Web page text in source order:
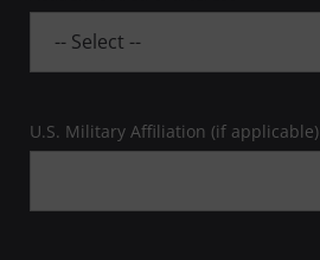
U.S. Military Affiliation (if applicable)